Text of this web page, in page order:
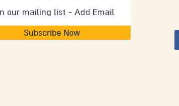
Subscribe Now